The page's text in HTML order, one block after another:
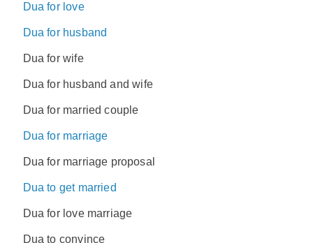
Dua for love
Dua for husband
Dua for wife
Dua for husband and wife
Dua for married couple
Dua for marriage
Dua for marriage proposal
Dua to get married
Dua for love marriage
Dua to convince